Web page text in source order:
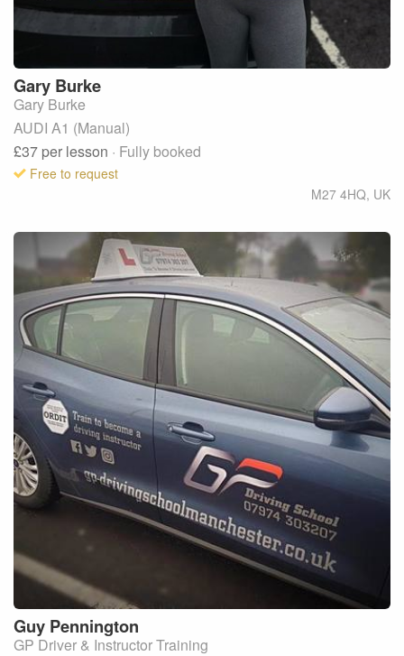
Gary Burke
Gary Burke
AUDI A1 (Manual)
£37 per lesson · Fully booked
Free to request
M27 4HQ, UK
Guy Pennington
GP Driver & Instructor Training